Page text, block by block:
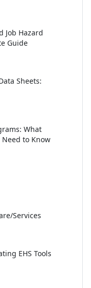
Job Hazard
Guide
Sheets:
What
to Know
Services
EHS Tools